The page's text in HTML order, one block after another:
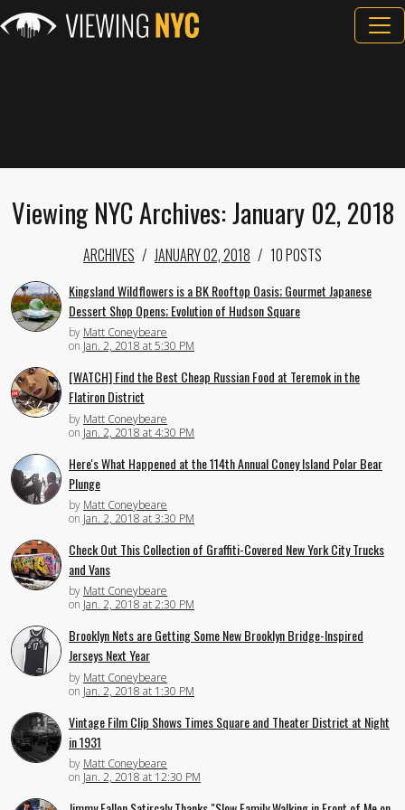
Viewing NYC Archives: January 02, 2018
ARCHIVES JANUARY 02, 2018 10 POSTS
Kingsland Wildflowers is a BK Rooftop Oasis; Gourmet Japanese
Dessert Shop Opens; Evolution of Hudson Square
by Matt Coneybeare
on Jan. 2, 2018 at 5:30 PM
[WATCH] Find the Best Cheap Russian Food at Teremok in the
Flatiron District
by Matt Coneybeare
on Jan. 2, 2018 at 4:30 PM
Here's What Happened at the 114th Annual Coney Island Polar Bear
Plunge
by Matt Coneybeare
on Jan. 2, 2018 at 3:30 PM
Check Out This Collection of Graffiti-Covered New York City Trucks
and Vans
by Matt Coneybeare
on Jan. 2, 2018 at 2:30 PM
Brooklyn Nets are Getting Some New Brooklyn Bridge-Inspired
Jerseys Next Year
by Matt Coneybeare
on Jan. 2, 2018 at 1:30 PM
Vintage Film Clip Shows Times Square and Theater District at Night
in 1931
by Matt Coneybeare
on Jan. 2, 2018 at 12:30 PM